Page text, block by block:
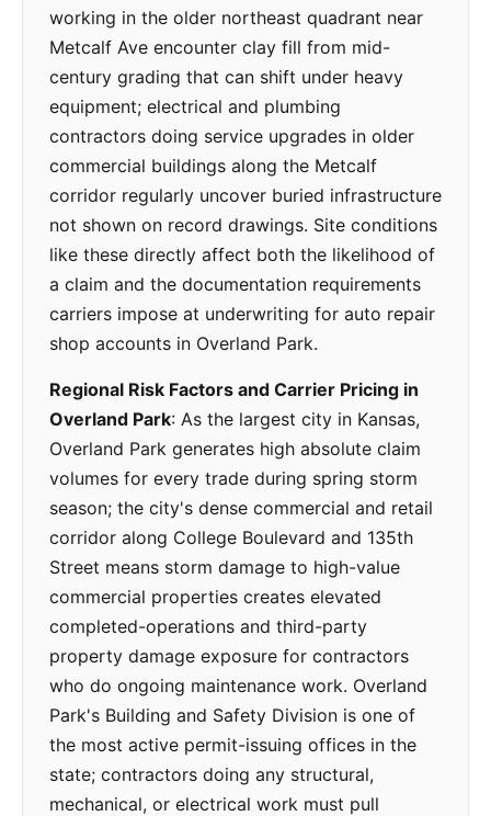
working in the older northeast quadrant near
Metcalf Ave encounter clay fill from mid-
century grading that can shift under heavy
equipment; electrical and plumbing
contractors doing service upgrades in older
commercial buildings along the Metcalf
corridor regularly uncover buried infrastructure
not shown on record drawings. Site conditions
like these directly affect both the likelihood of
a claim and the documentation requirements
carriers impose at underwriting for auto repair
shop accounts in Overland Park.
Regional Risk Factors and Carrier Pricing in
Overland Park: As the largest city in Kansas,
Overland Park generates high absolute claim
volumes for every trade during spring storm
season; the city's dense commercial and retail
corridor along College Boulevard and 135th
Street means storm damage to high-value
commercial properties creates elevated
completed-operations and third-party
property damage exposure for contractors
who do ongoing maintenance work. Overland
Park's Building and Safety Division is one of
the most active permit-issuing offices in the
state; contractors doing any structural,
mechanical, or electrical work must pull